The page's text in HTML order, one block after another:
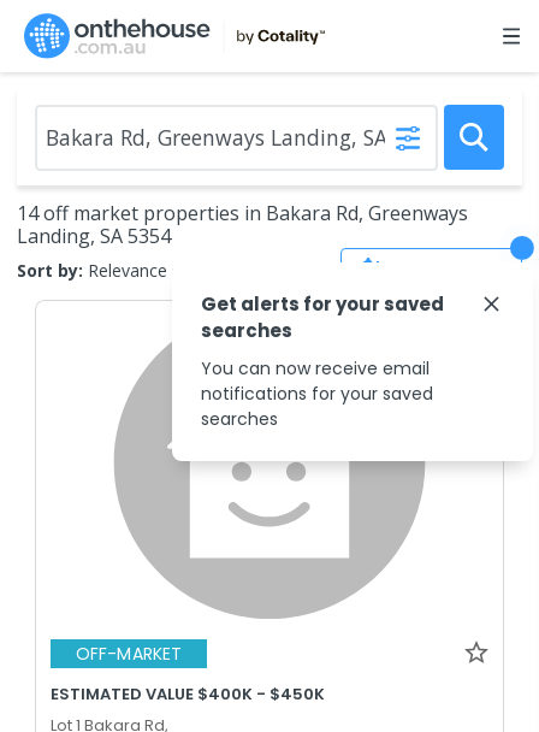
14 off market properties in Bakara Rd, Greenways
Landing, SA 5354
Sort by: Relevance
OFF-MARKET
ESTIMATED VALUE $400K - $450K
Lot 1 Bakara Rd,
Get alerts for your saved
searches
You can now receive email
notifications for your saved
searches